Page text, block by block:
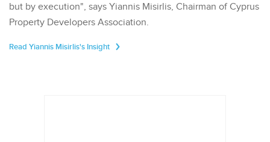
but by execution", says Yiannis Misirlis, Chairman of Cyprus
Property Developers Association.
Read Yiannis Misirlis's Insight